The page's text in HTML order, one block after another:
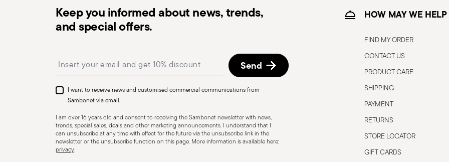
CUTLERY - Cutlery must be used and handled with care, the following are some guidelines for
safe use. Appropriate use: Each piece of cutlery is designed for a specific use. Do not use cutlery
for improper purposes. Integrity: Check the cutlery for defects such as loose handles, cracks or
other breaks. Damaged cutlery could be dangerous during use, especially if the damaged part is
a handle that could detach during use. Maintenance and cleaning: follow the use and
Keep you informed about news, trends,
and special offers.
Send
I want to receive news and customised commercial communications from
Sambonet via email.
I am over 16 years old and consent to receiving the Sambonet newsletter with news,
trends, special sales, deals and other marketing announcements. I understand that I
can unsubscribe at any time with effect for the future via the unsubscribe link in the
newsletter or the unsubscribe function on this page. More information is available here:
privacy.
HOW MAY WE HELP
FIND MY ORDER
CONTACT US
PRODUCT CARE
SHIPPING
PAYMENT
RETURNS
STORE LOCATOR
GIFT CARDS